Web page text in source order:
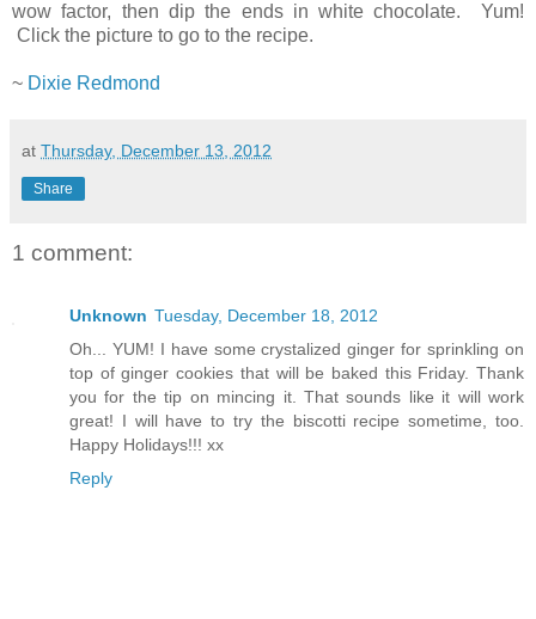
wow factor, then dip the ends in white chocolate. Yum!
Click the picture to go to the recipe.
~ Dixie Redmond
at Thursday, December 13, 2012
Share
1 comment:
Unknown Tuesday, December 18, 2012
Oh... YUM! I have some crystalized ginger for sprinkling on
top of ginger cookies that will be baked this Friday. Thank
you for the tip on mincing it. That sounds like it will work
great! I will have to try the biscotti recipe sometime, too.
Happy Holidays!!! xx
Reply